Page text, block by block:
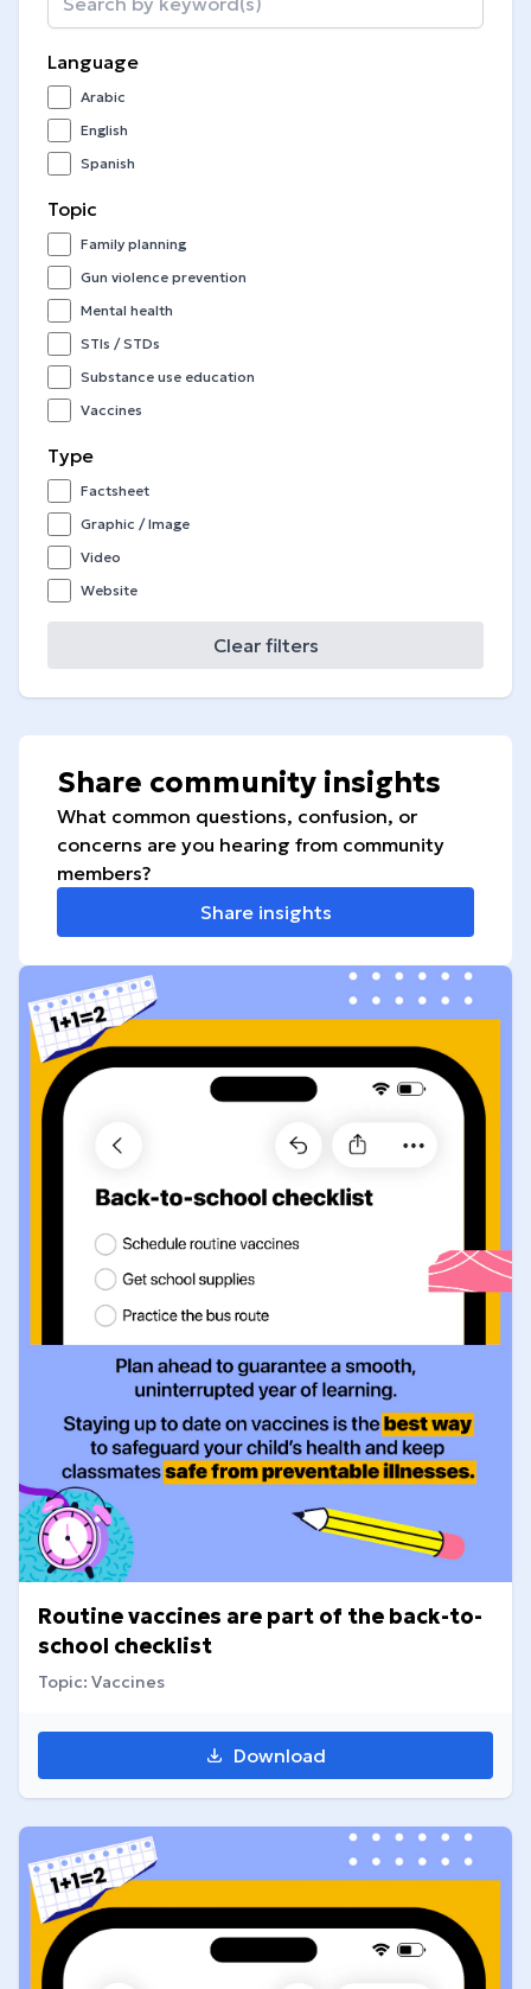
Language
Arabic
English
Spanish
Topic
Family planning
Gun violence prevention
Mental health
STIs / STDs
Substance use education
Vaccines
Type
Factsheet
Graphic / Image
Video
Website
Clear filters
Share community insights
What common questions, confusion, or
concerns are you hearing from community
members?
Share insights
Routine vaccines are part of the back-to-
school checklist
Topic: Vaccines
Download